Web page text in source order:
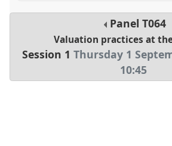
Panel T064
Valuation practices at
Session 1 Thursday 1
10:45